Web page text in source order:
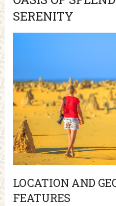
SERENITY
LOCATION AND
FEATURES